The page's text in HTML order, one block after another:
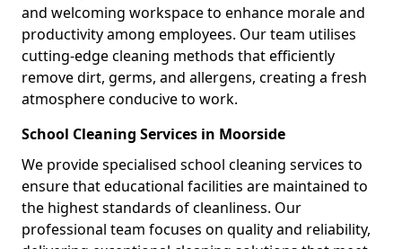
and welcoming workspace to enhance morale and
productivity among employees. Our team utilises
cutting-edge cleaning methods that efficiently
remove dirt, germs, and allergens, creating a fresh
atmosphere conducive to work.
School Cleaning Services in Moorside
We provide specialised school cleaning services to
ensure that educational facilities are maintained to
the highest standards of cleanliness. Our
professional team focuses on quality and reliability,